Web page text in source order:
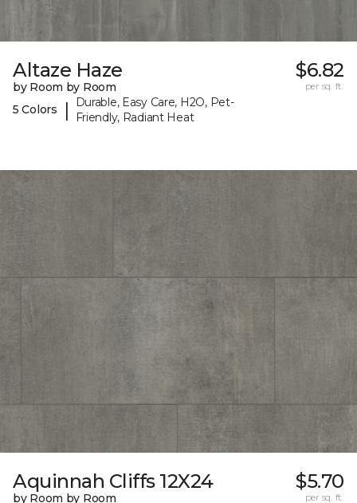
Altaze Haze
by Room by Room
5 Colors
|
Durable, Easy Care, H2O, Pet-
Friendly, Radiant Heat
$6.82
per sq. ft.
Aquinnah Cliffs 12X24
by Room by Room
$5.70
per sq. ft.